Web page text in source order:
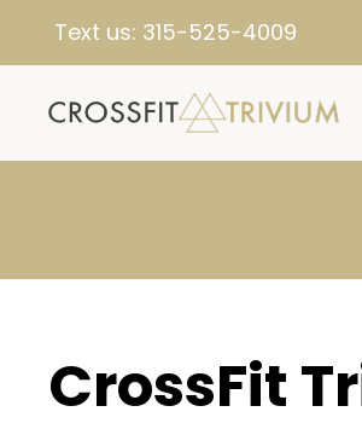
Text us: 315-525-4009
CrossFit